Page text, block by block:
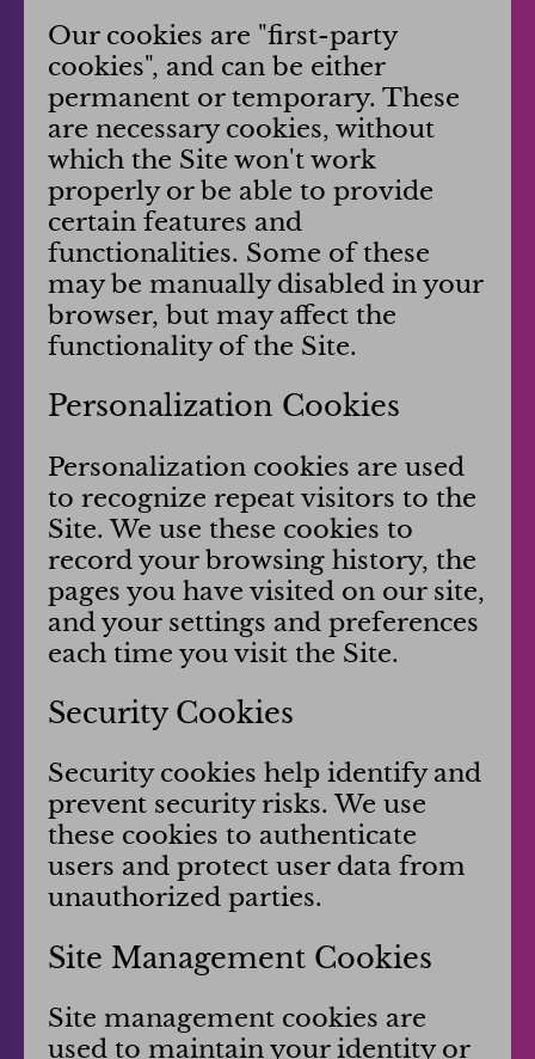
Our cookies are "first-party
cookies", and can be either
permanent or temporary. These
are necessary cookies, without
which the Site won't work
properly or be able to provide
certain features and
functionalities. Some of these
may be manually disabled in your
browser, but may affect the
functionality of the Site.
Personalization Cookies
Personalization cookies are used
to recognize repeat visitors to the
Site. We use these cookies to
record your browsing history, the
pages you have visited on our site,
and your settings and preferences
each time you visit the Site.
Security Cookies
Security cookies help identify and
prevent security risks. We use
these cookies to authenticate
users and protect user data from
unauthorized parties.
Site Management Cookies
Site management cookies are
used to maintain your identity or